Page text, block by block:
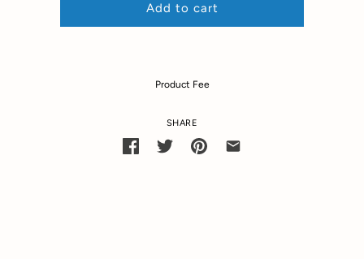
Add to cart
Product Fee
SHARE